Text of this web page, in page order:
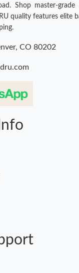
Shop master-
quality features elite
CO 80202